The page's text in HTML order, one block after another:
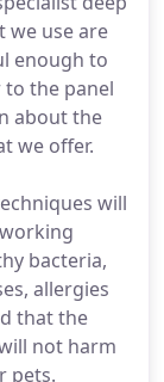
we use are
enough to
the panel
about the
we offer.
will
bacteria,
allergies
that the
not harm
pets.